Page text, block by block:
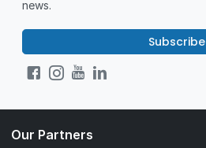
news.
Subscribe
Our Partners